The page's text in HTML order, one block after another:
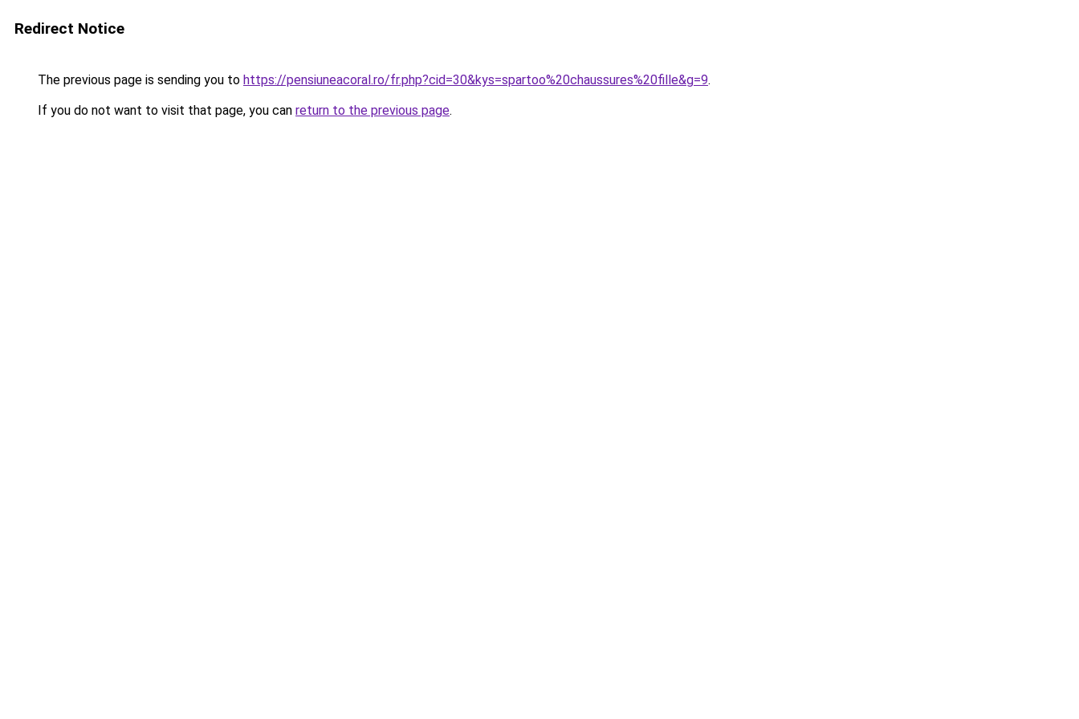
Redirect Notice
The previous page is sending you to https://pensiuneacoral.ro/fr.php?cid=30&kys=spartoo%20chaussures%20fille&g=9.
If you do not want to visit that page, you can return to the previous page.